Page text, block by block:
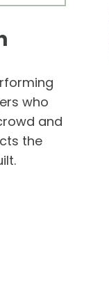
who
and
the